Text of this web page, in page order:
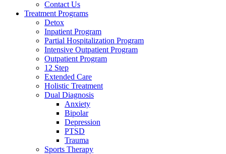
Contact Us
Treatment Programs
Detox
Inpatient Program
Partial Hospitalization Program
Intensive Outpatient Program
Outpatient Program
12 Step
Extended Care
Holistic Treatment
Dual Diagnosis
Anxiety
Bipolar
Depression
PTSD
Trauma
Sports Therapy